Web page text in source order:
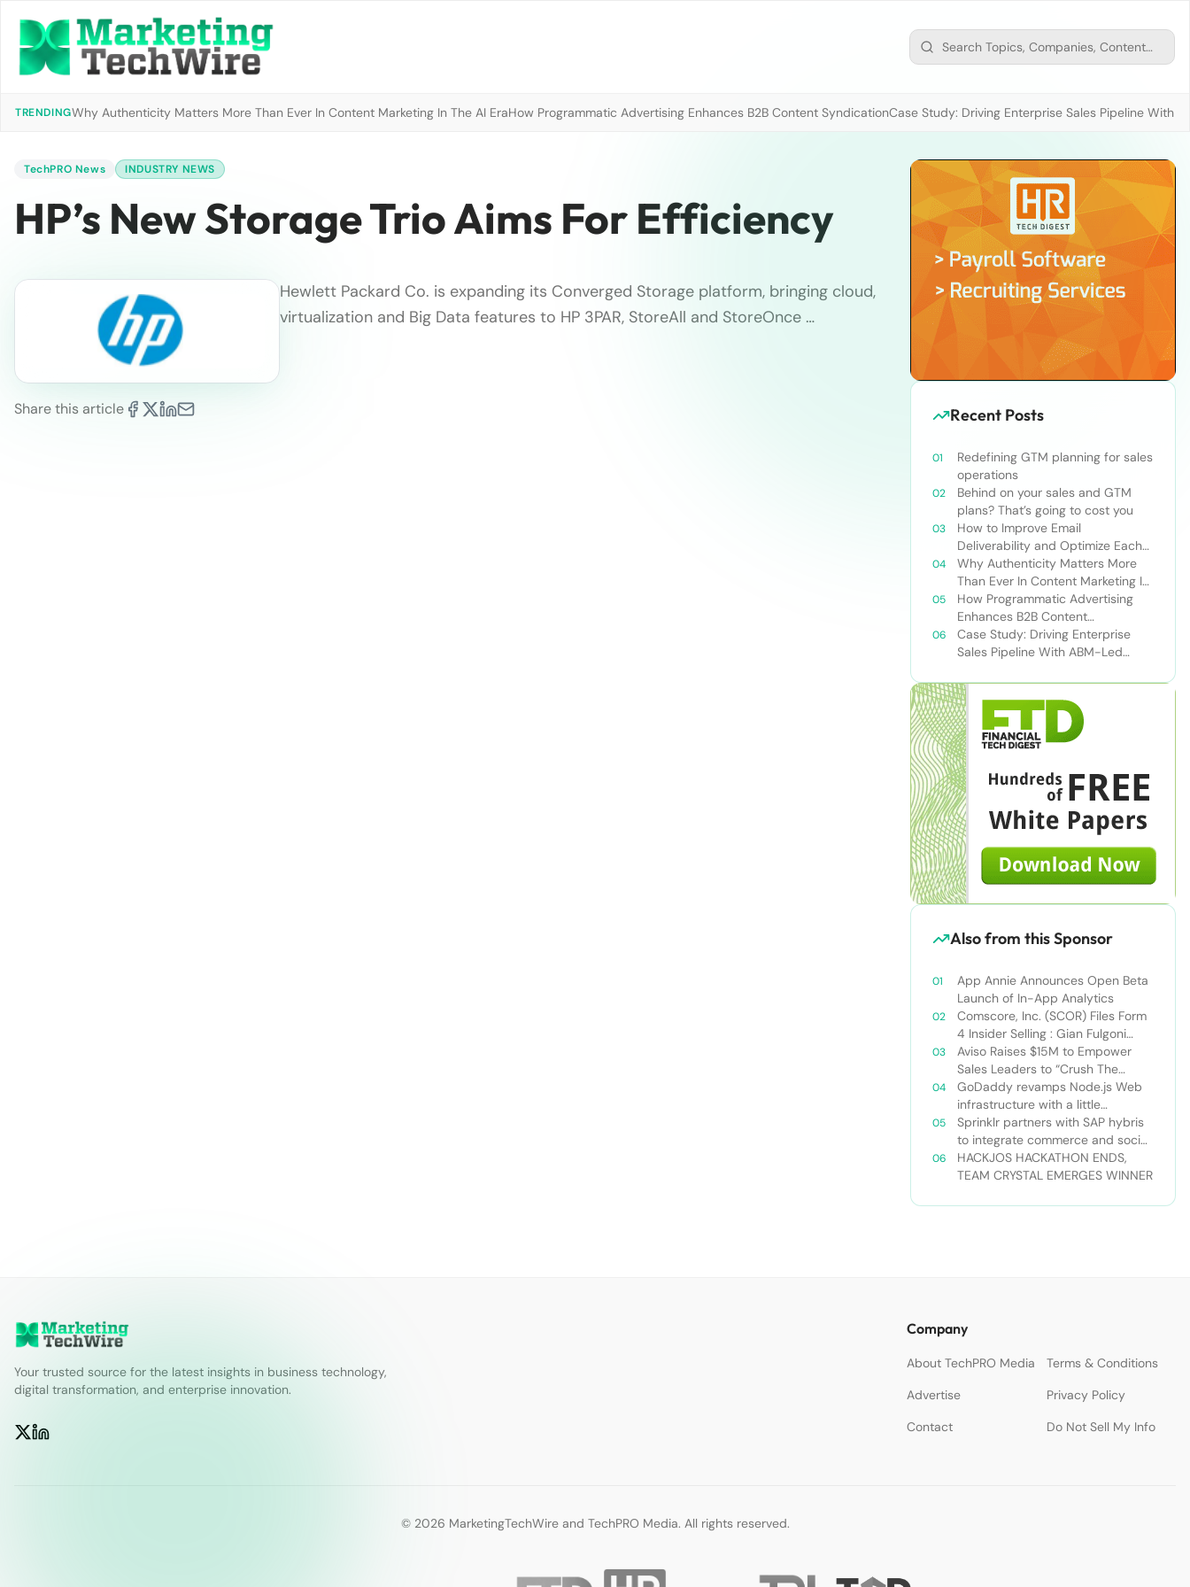
TRENDINGWhy Authenticity Matters More Than Ever In Content Marketing In The AI EraHow Programmatic Advertising Enhances B2B Content SyndicationCase Study: Driving Enterprise Sales Pipeline With
TechPRO News INDUSTRY NEWS
HP’s New Storage Trio Aims For Efficiency
Share this article
Hewlett Packard Co. is expanding its Converged Storage platform, bringing cloud,
virtualization and Big Data features to HP 3PAR, StoreAll and StoreOnce …
Recent Posts
Redefining GTM planning for sales
operations
Behind on your sales and GTM
plans? That’s going to cost you
How to Improve Email
Deliverability and Optimize Each
Send
Why Authenticity Matters More
Than Ever In Content Marketing In
The AI Era
How Programmatic Advertising
Enhances B2B Content
Syndication
Case Study: Driving Enterprise
Sales Pipeline With ABM-Led
Also from this Sponsor
App Annie Announces Open Beta
Launch of In-App Analytics
Comscore, Inc. (SCOR) Files Form
4 Insider Selling : Gian Fulgoni
Sells 14,000 Shares
Aviso Raises $15M to Empower
Sales Leaders to “Crush The
Quarter”
GoDaddy revamps Node.js Web
infrastructure with a little
Nodejitsu Read more:
http://sdtimes.com/godaddy-
revamps-node-js-web-
infrastructure-with-a-little-
us: @sdtimes on Twitter | sdtimes
Sprinklr partners with SAP hybris
to integrate commerce and social
media
HACKJOS HACKATHON ENDS,
TEAM CRYSTAL EMERGES WINNER
Your trusted source for the latest insights in business technology,
digital transformation, and enterprise innovation.
Company
About TechPRO Media
Terms & Conditions
Advertise
Privacy Policy
Contact
Do Not Sell My Info
© 2026 MarketingTechWire and TechPRO Media. All rights reserved.